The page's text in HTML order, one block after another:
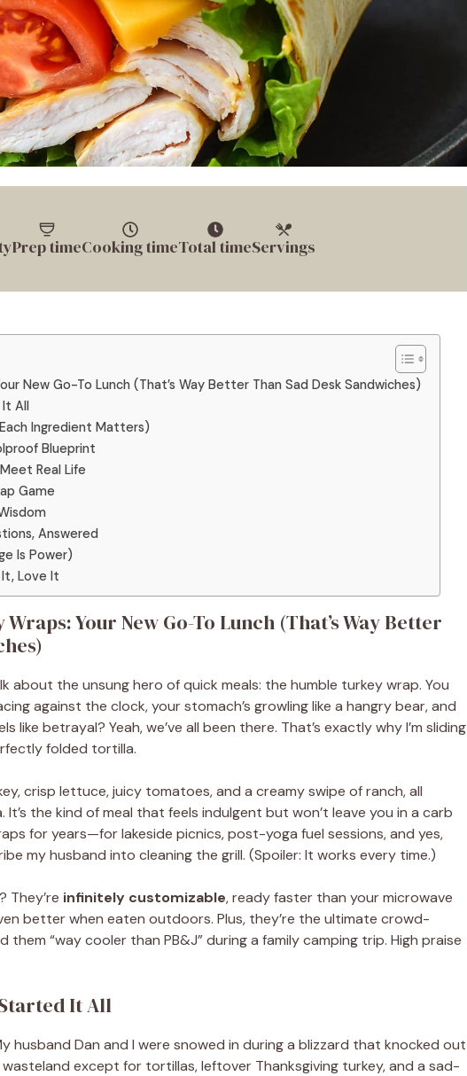
Prep timeCooking timeTotal timeServings
New Go-To Lunch (That’s Way Better Than Sad Desk Sandwiches)
All
Ingredient Matters)
Blueprint
Real Life
Game
Answered
Is Power)
It, Love It
Your New Go-To Lunch (That’s Way Better
about the unsung hero of quick meals: the humble turkey wrap. You
against the clock, your stomach’s growling like a hangry bear, and
betrayal? Yeah, we’ve all been there. That’s exactly why I’m sliding
folded tortilla.
crisp lettuce, juicy tomatoes, and a creamy swipe of ranch, all
the kind of meal that feels indulgent but won’t leave you in a carb
for years—for lakeside picnics, post-yoga fuel sessions, and yes,
my husband into cleaning the grill. (Spoiler: It works every time.)
They’re infinitely customizable, ready faster than your microwave
better when eaten outdoors. Plus, they’re the ultimate crowd-
“way cooler than PB&J” during a family camping trip. High praise
It All
husband Dan and I were snowed in during a blizzard that knocked out
except for tortillas, leftover Thanksgiving turkey, and a sad-